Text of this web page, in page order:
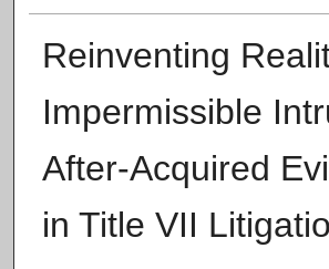
Reinventing
Impermissible
After-Acquired
in Title VII